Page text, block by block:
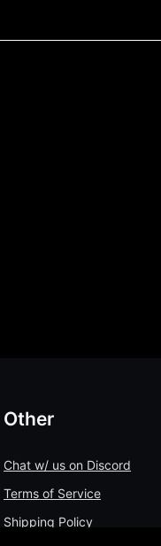
Other
Chat w/ us on Discord
Terms of Service
Shipping Policy